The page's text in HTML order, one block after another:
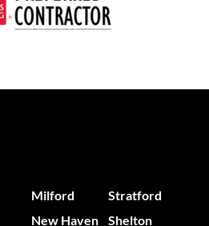
Milford
New Haven
Stratford
Shelton